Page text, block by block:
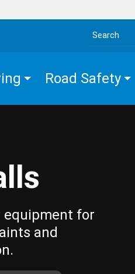
Search the site
Road Safety
equipment for
and